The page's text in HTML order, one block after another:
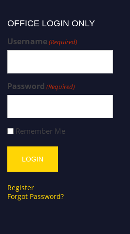
OFFICE LOGIN ONLY
Username(Required)
Password (Required)
Remember Me
Register
Forgot Password?